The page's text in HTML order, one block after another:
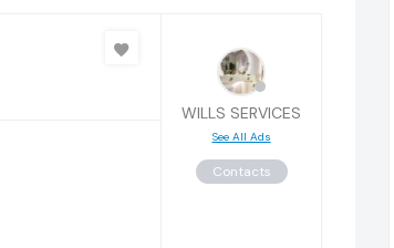
WILLS SERVICES
See All Ads
Contacts